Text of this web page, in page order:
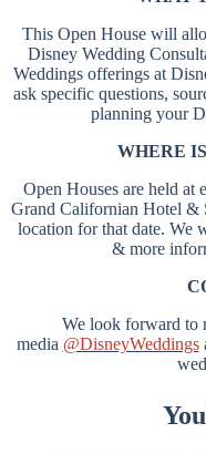
This Open House will
Disney Wedding
Weddings offerings at
ask specific questions,
planning your
WHERE
Open Houses are held at
Grand Californian Hotel &
location for that date. We
& more
We look forward to
media @DisneyWeddings